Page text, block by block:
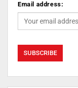
Email address: